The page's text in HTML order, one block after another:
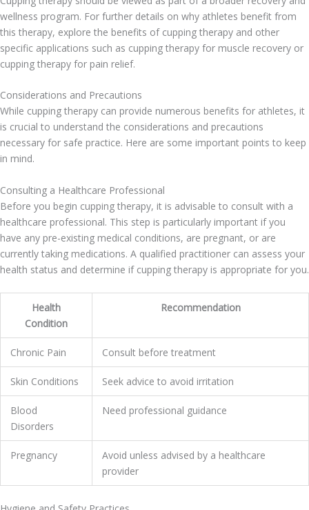
wellness program. For further details on why athletes benefit from
this therapy, explore the benefits of cupping therapy and other
specific applications such as cupping therapy for muscle recovery or
cupping therapy for pain relief.
Considerations and Precautions
While cupping therapy can provide numerous benefits for athletes, it
is crucial to understand the considerations and precautions
necessary for safe practice. Here are some important points to keep
in mind.
Consulting a Healthcare Professional
Before you begin cupping therapy, it is advisable to consult with a
healthcare professional. This step is particularly important if you
have any pre-existing medical conditions, are pregnant, or are
currently taking medications. A qualified practitioner can assess your
health status and determine if cupping therapy is appropriate for you.
Health
Condition
Recommendation
Chronic Pain Consult before treatment
Skin Conditions Seek advice to avoid irritation
Blood
Disorders
Need professional guidance
Pregnancy
Avoid unless advised by a healthcare
provider